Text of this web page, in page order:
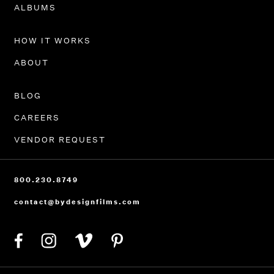
PORTFOLIO
HOW IT WORKS
BLOG
CAREERS
VENDOR REQUEST